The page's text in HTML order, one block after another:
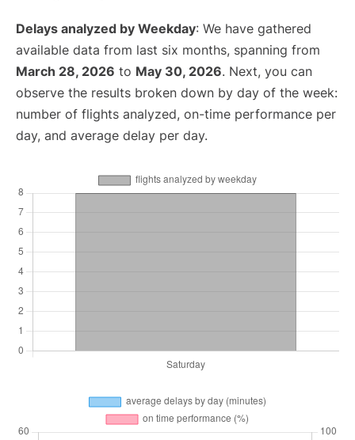
Delays analyzed by Weekday: We have gathered
available data from last six months, spanning from
March 28, 2026 to May 30, 2026. Next, you can
observe the results broken down by day of the week:
number of flights analyzed, on-time performance per
day, and average delay per day.